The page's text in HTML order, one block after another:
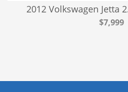
2012 Volkswagen Jetta
$7,999